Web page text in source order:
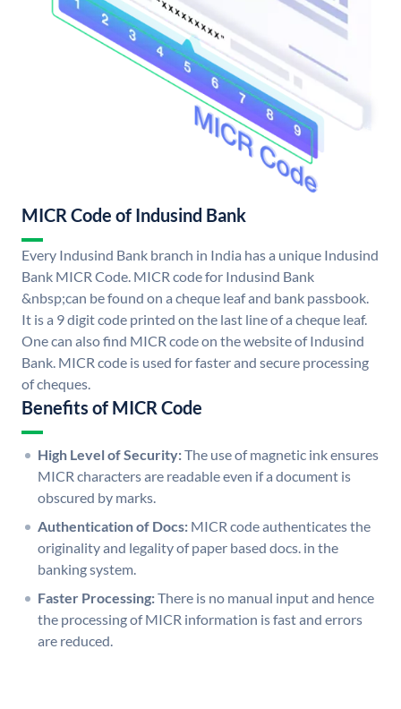
MICR Code of Indusind Bank
Every Indusind Bank branch in India has a unique Indusind
Bank MICR Code. MICR code for Indusind Bank
&nbsp;can be found on a cheque leaf and bank passbook.
It is a 9 digit code printed on the last line of a cheque leaf.
One can also find MICR code on the website of Indusind
Bank. MICR code is used for faster and secure processing
of cheques.
Benefits of MICR Code
High Level of Security:The use of magnetic ink ensures
MICR characters are readable even if a document is
obscured by marks.
Authentication of Docs: MICR code authenticates the
originality and legality of paper based docs. in the
banking system.
Faster Processing:There is no manual input and hence
the processing of MICR information is fast and errors
are reduced.